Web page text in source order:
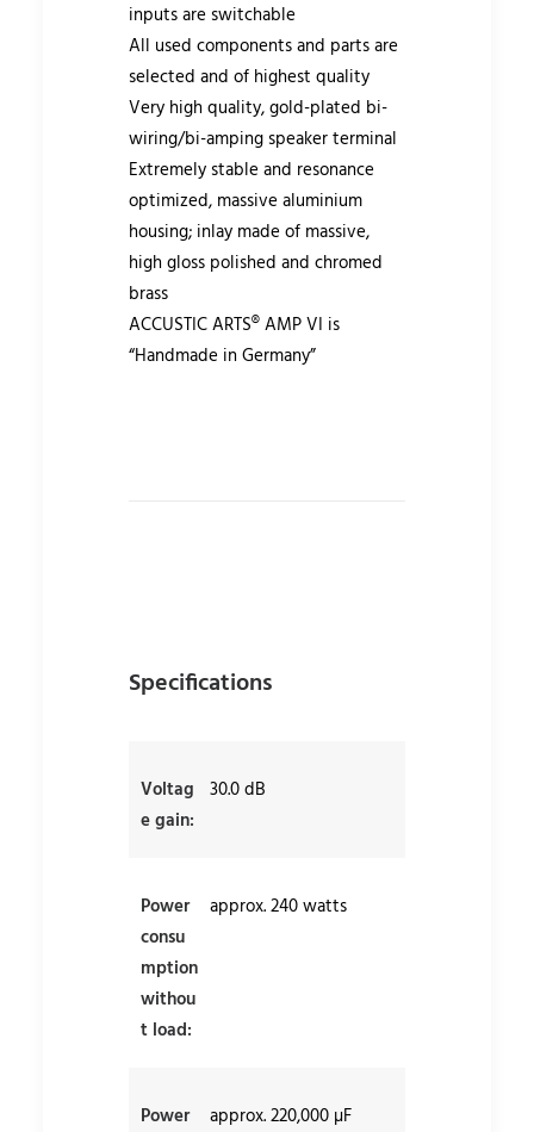
inputs are switchable
All used components and parts are
selected and of highest quality
Very high quality, gold-plated bi-
wiring/bi-amping speaker terminal
Extremely stable and resonance
optimized, massive aluminium
housing; inlay made of massive,
high gloss polished and chromed
brass
ACCUSTIC ARTS® AMP VI is
“Handmade in Germany”
Specifications
Voltag
e gain:
30.0 dB
Power
consu
mption
withou
t load:
approx. 240 watts
Power
approx. 220,000 µF